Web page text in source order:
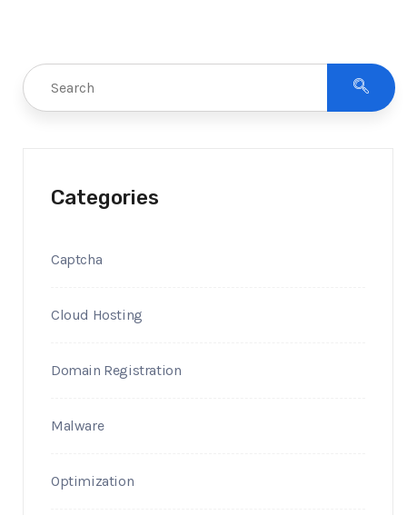
Categories
Captcha
Cloud Hosting
Domain Registration
Malware
Optimization